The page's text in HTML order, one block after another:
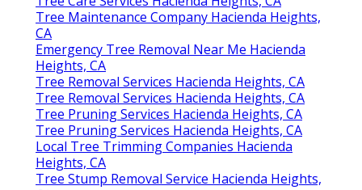
Tree Maintenance Company Hacienda Heights,
CA
Emergency Tree Removal Near Me Hacienda
Heights, CA
Tree Removal Services Hacienda Heights, CA
Tree Removal Services Hacienda Heights, CA
Tree Pruning Services Hacienda Heights, CA
Tree Pruning Services Hacienda Heights, CA
Local Tree Trimming Companies Hacienda
Heights, CA
Tree Stump Removal Service Hacienda Heights,